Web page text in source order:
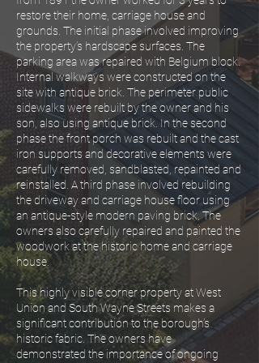
restore their home, carriage house and
grounds. The initial phase involved improving
the property’s hardscape surfaces. The
parking area was repaired with Belgium block.
Internal walkways were constructed on the
site with antique brick. The perimeter public
sidewalks were rebuilt by the owner and his
son, also using antique brick. In the second
phase the front porch was rebuilt and the cast
iron supports and decorative elements were
carefully removed, sandblasted, repainted and
reinstalled. A third phase involved rebuilding
the driveway and carriage house floor using
an antique-style modern paving brick. The
owners also carefully repaired and painted the
woodwork at the historic home and carriage
house.
This highly visible corner property at West
Union and South Wayne Streets makes a
significant contribution to the borough’s
historic fabric. The owners have
demonstrated the importance of ongoing